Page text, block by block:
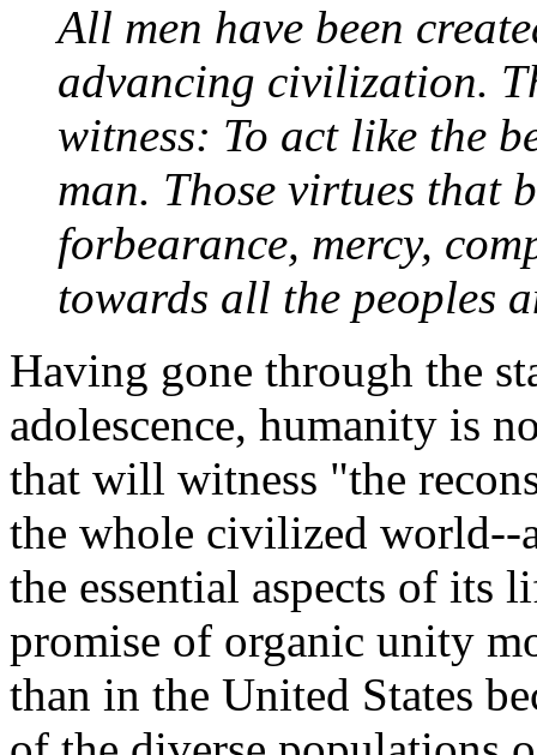
All men have been
advancing civilization.
witness: To act like the
man. Those virtues that
forbearance, mercy,
towards all the peoples
Having gone through the
adolescence, humanity is
that will witness "the
the whole civilized
the essential aspects of its
promise of organic unity
than in the United States